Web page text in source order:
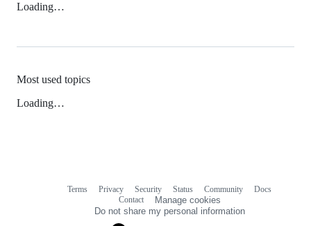
Loading…
Most used topics
Loading…
Terms Privacy Security Status Community
Docs
Contact
Manage cookies
Do not share my personal information